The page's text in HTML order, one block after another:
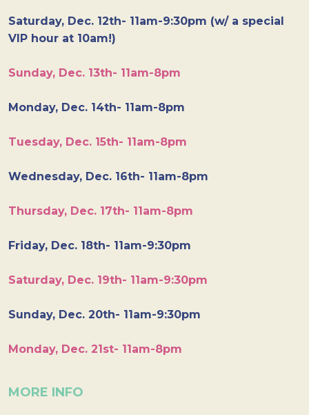
Saturday, Dec. 12th- 11am-9:30pm (w/ a special
VIP hour at 10am!)
Sunday, Dec. 13th- 11am-8pm
Monday, Dec. 14th- 11am-8pm
Tuesday, Dec. 15th- 11am-8pm
Wednesday, Dec. 16th- 11am-8pm
Thursday, Dec. 17th- 11am-8pm
Friday, Dec. 18th- 11am-9:30pm
Saturday, Dec. 19th- 11am-9:30pm
Sunday, Dec. 20th- 11am-9:30pm
Monday, Dec. 21st- 11am-8pm
MORE INFO